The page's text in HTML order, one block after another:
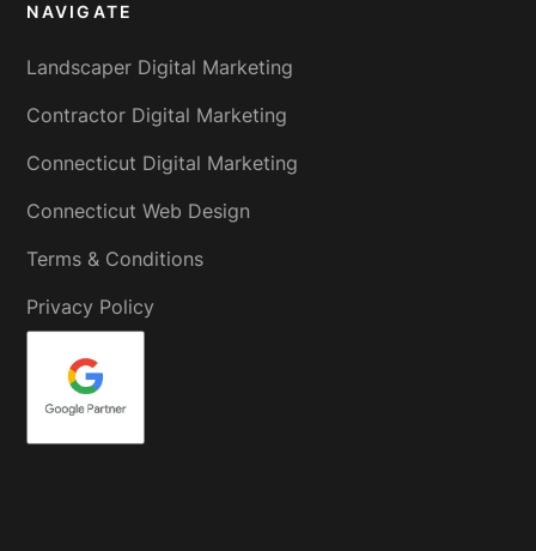
NAVIGATE
Landscaper Digital Marketing
Contractor Digital Marketing
Connecticut Digital Marketing
Connecticut Web Design
Terms & Conditions
Privacy Policy